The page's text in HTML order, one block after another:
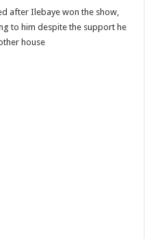
after Ilebaye won the show,
to him despite the support he
house